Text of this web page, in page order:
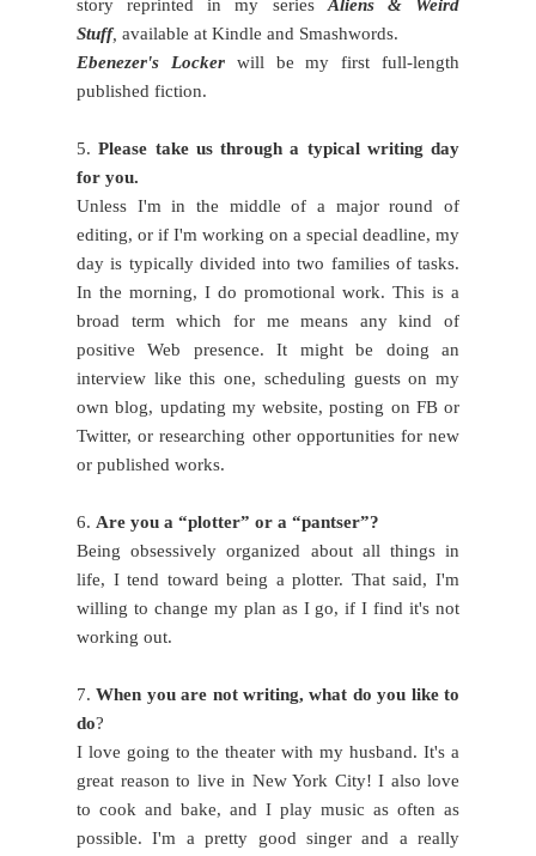
story reprinted in my series Aliens & Weird
Stuff, available at Kindle and Smashwords.
Ebenezer's Locker
will be my first full-length
published fiction.
5.Please take us through a typical writing day
for you.
Unless I'm in the middle of a major round of
editing, or if I'm working on a special deadline, my
day is typically divided into two families of tasks.
In the morning, I do promotional work. This is a
broad term which for me means any kind of
positive Web presence. It might be doing an
interview like this one, scheduling guests on my
own blog, updating my website, posting on FB or
Twitter, or researching other opportunities for new
or published works.
6. Are you a “plotter” or a “pantser”?
Being obsessively organized about all things in
life, I tend toward being a plotter. That said, I'm
willing to change my plan as I go, if I find it's not
working out.
7.When you are not writing, what do you like to
do?
I love going to the theater with my husband. It's a
great reason to live in New York City! I also love
to cook and bake, and I play music as often as
possible. I'm a pretty good singer and a really